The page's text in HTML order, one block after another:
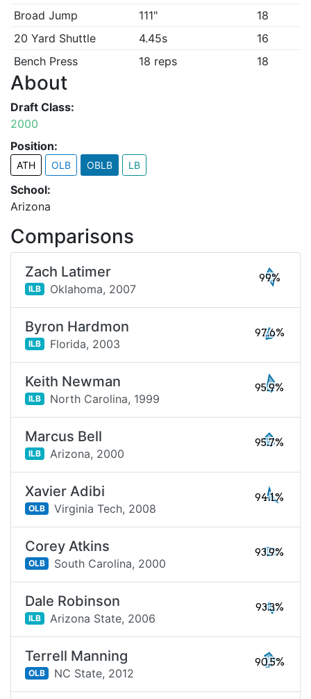
Broad Jump
111"
18
20 Yard Shuttle
4.45s
16
Bench Press
18 reps 18
About
Draft Class:
2000
Position:
ATH OLB OBLB LB
School:
Arizona
Comparisons
Zach Latimer
ILB Oklahoma, 2007
99%
Byron Hardmon
ILB Florida, 2003
97.6%
Keith Newman
ILB North Carolina, 1999
95.9%
Marcus Bell
ILB Arizona, 2000
95.7%
Xavier Adibi
OLB Virginia Tech, 2008
94.1%
Corey Atkins
OLB South Carolina, 2000
93.9%
Dale Robinson
ILB Arizona State, 2006
93.3%
Terrell Manning
OLB NC State, 2012
90.5%